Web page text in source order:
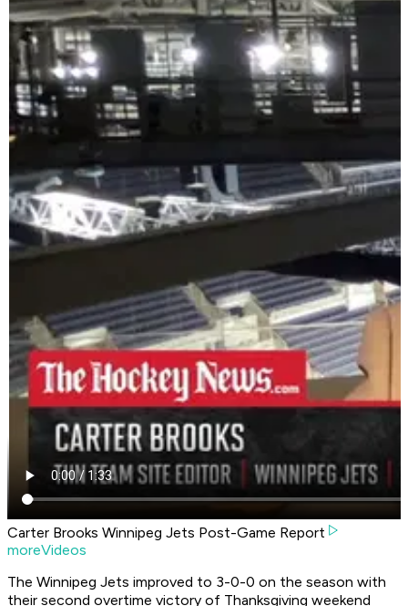
Carter Brooks Winnipeg Jets Post-Game Report
moreVideos
The Winnipeg Jets improved to 3-0-0 on the season with
their second overtime victory of Thanksgiving weekend